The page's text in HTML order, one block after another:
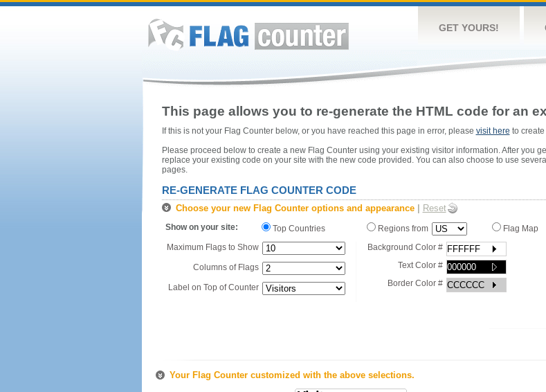
GET YOURS!
This page allows you to re-generate the HTML code for an
If this is not your Flag Counter below, or you have reached this page in error, please visit here to
Please proceed below to create a new Flag Counter using your existing visitor information. After you
replace your existing code on your site with the new code provided. You can also choose to use
pages.
RE-GENERATE FLAG COUNTER CODE
Choose your new Flag Counter options and appearance Reset
Show on your site: Top Countries Regions from Flag Map
Maximum Flags to Show
Columns of Flags
Label on Top of Counter
Background Color #
Text Color #
Border Color #
Your Flag Counter customized with the above selections.